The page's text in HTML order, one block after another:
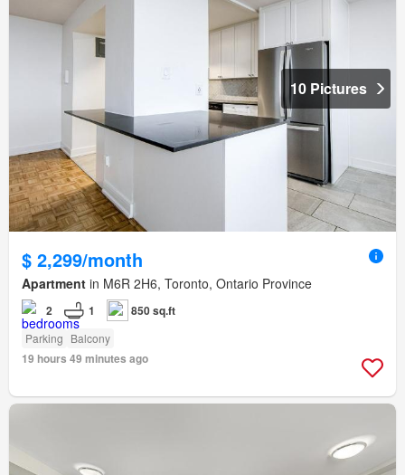
10 Pictures
$ 2,299/month
Apartment in M6R 2H6, Toronto, Ontario Province
2 1 850 sq.ft
Parking Balcony
19 hours 49 minutes ago